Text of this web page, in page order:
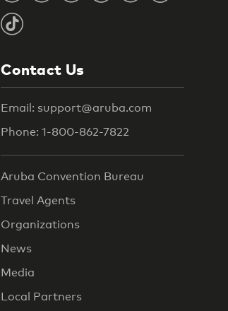
Contact Us
Email: support@aruba.com
Phone: 1-800-862-7822
Aruba Convention Bureau
Travel Agents
Organizations
News
Media
Local Partners